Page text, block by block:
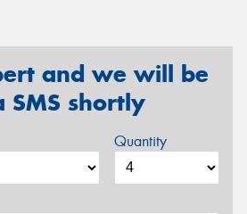
and we will be
SMS shortly
Quantity